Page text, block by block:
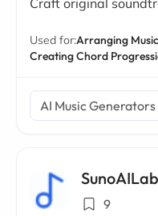
Craft original
Used for:Arranging
Creating Chord
AI Music Generators
SunoAILab
9